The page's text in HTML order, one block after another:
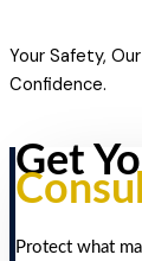
Your Safety,
Confidence.
Get
Protect what